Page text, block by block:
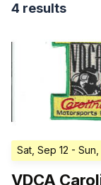
4 results
Sat, Sep 12 - Sun,
VDCA